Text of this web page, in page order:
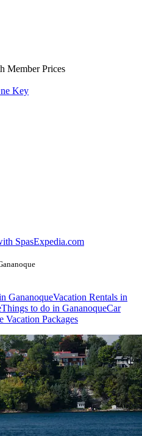
Member Prices
Key
SpasExpedia.com
GananoqueVacation Rentals in
Things to do in GananoqueCar
Vacation Packages